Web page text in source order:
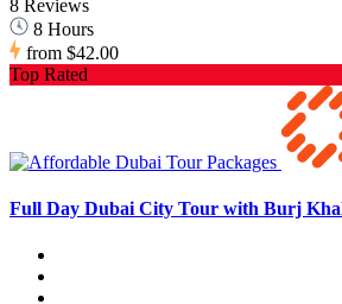
8 Reviews
8 Hours
from $42.00
Top Rated
Full Day Dubai City Tour with Burj